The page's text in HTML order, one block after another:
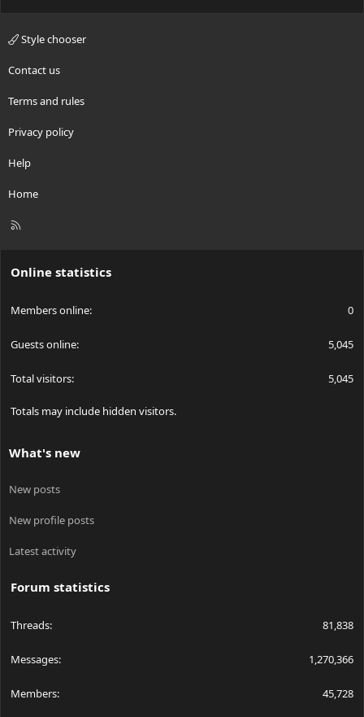
Style chooser
Contact us
Terms and rules
Privacy policy
Help
Home
R
Online statistics
Members online 0
Guests online 5,045
Total visitors 5,045
Totals may include hidden visitors.
What's new
New posts
New profile posts
Latest activity
Forum statistics
Threads 81,838
Messages 1,270,366
Members 45,728